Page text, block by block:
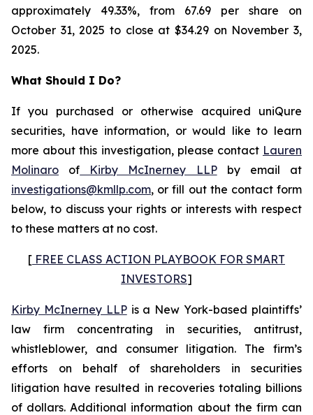
approximately 49.33%, from 67.69 per share on
October 31, 2025 to close at $34.29 on November 3,
2025.
What Should I Do?
If you purchased or otherwise acquired uniQure
securities, have information, or would like to learn
more about this investigation, please contact Lauren
Molinaro of Kirby McInerney LLPby email at
investigations@kmllp.com, or fill out the contact form
below, to discuss your rights or interests with respect
to these matters at no cost.
[ FREE CLASS ACTION PLAYBOOK FOR SMART
INVESTORS]
Kirby McInerney LLPis a New York-based plaintiffs’
law firm concentrating in securities, antitrust,
whistleblower, and consumer litigation. The firm’s
efforts on behalf of shareholders in securities
litigation have resulted in recoveries totaling billions
of dollars. Additional information about the firm can